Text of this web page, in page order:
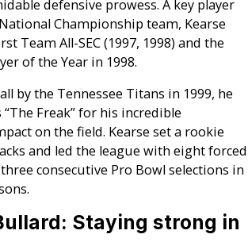
defensive prowess. A key player
Championship team, Kearse
Team All-SEC (1997, 1998) and the
of the Year in 1998.
by the Tennessee Titans in 1999, he
Freak” for his incredible
on the field. Kearse set a rookie
and led the league with eight forced
consecutive Pro Bowl selections in
Staying strong in